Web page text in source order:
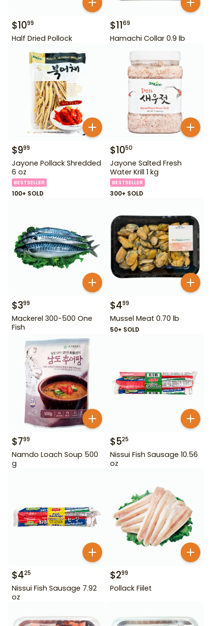
$1099
Half Dried Pollock
$1169
Hamachi Collar 0.9 lb
$999
Jayone Pollack Shredded
6 oz
BESTSELLER
100+ SOLD
$1050
Jayone Salted Fresh
Water Krill 1 kg
BESTSELLER
300+ SOLD
$399
Mackerel 300-500 One
Fish
$499
Mussel Meat 0.70 lb
50+ SOLD
$799
Namdo Loach Soup 500
g
$525
Nissui Fish Sausage 10.56
oz
$425
Nissui Fish Sausage 7.92
oz
$299
Pollack Fiilet